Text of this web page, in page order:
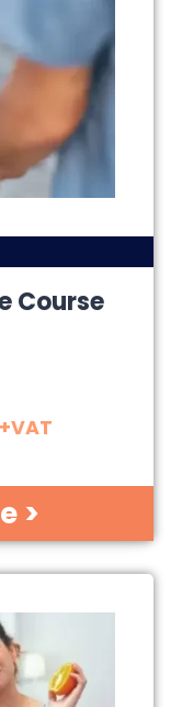
Course
+VAT
>